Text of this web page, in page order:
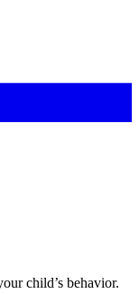
child’s behavior.